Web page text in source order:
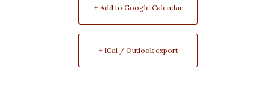
+ Add to Google Calendar
+ iCal / Outlook export